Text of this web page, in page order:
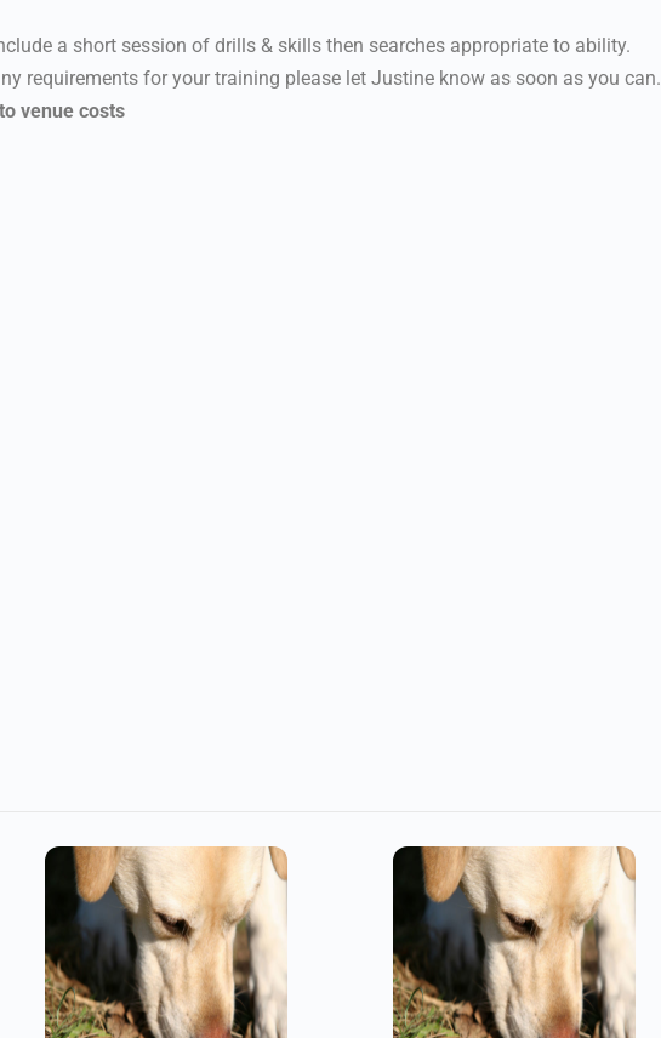
a short session of drills & skills then searches appropriate to ability.
requirements for your training please let Justine know as soon as you can.
venue costs